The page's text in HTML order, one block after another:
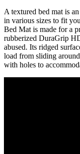
A textured bed mat is
in various sizes to fit
Bed Mat is made for a
rubberized DuraGrip
abused. Its ridged
load from sliding
with holes to